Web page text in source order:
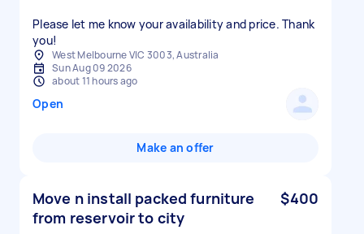
Please let me know your availability and price. Thank
you!
West Melbourne VIC 3003, Australia
Sun Aug 09 2026
about 11 hours ago
Open
Make an offer
Move n install packed furniture
from reservoir to city
$400